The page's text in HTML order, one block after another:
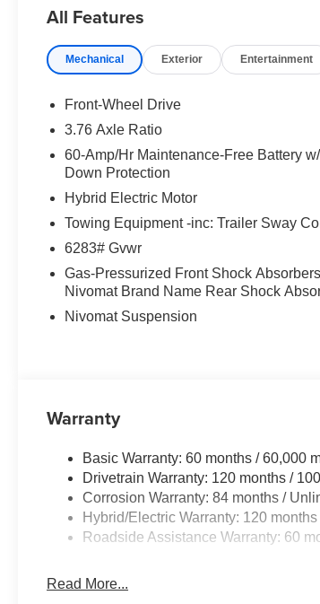
All Features
Mechanical Exterior Entertainment
Front-Wheel Drive
3.76 Axle Ratio
60-Amp/Hr Maintenance-Free Battery
Down Protection
Hybrid Electric Motor
Towing Equipment -inc: Trailer Sway
6283# Gvwr
Gas-Pressurized Front Shock
Nivomat Brand Name Rear Shock
Nivomat Suspension
Warranty
Basic Warranty: 60 months / 60,000
Drivetrain Warranty: 120 months /
Corrosion Warranty: 84 months /
Hybrid/Electric Warranty: 120
Roadside Assistance Warranty: 60
Read More...